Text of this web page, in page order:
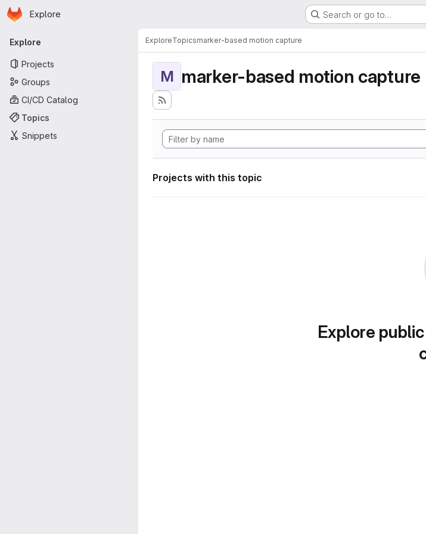
Skip to main content
Homepage
Explore Search or go to…
Primary navigation
Explore
Projects
Groups
CI/CD Catalog
Topics
Snippets
ExploreTopicsmarker-based motion capture
M marker-based motion capture
Projects with this topic
Explore